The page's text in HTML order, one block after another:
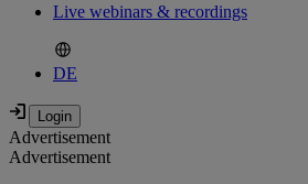
Live webinars & recordings
DE
Advertisement
Advertisement